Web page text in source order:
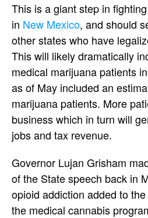
This is a giant step in
in New Mexico, and should
other states who have
This will likely dramatically
medical marijuana patients
as of May included an
marijuana patients. More
business which in turn will
jobs and tax revenue.
Governor Lujan Grisham
of the State speech back in
opioid addiction added to
the medical cannabis